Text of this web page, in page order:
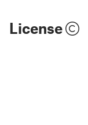
License